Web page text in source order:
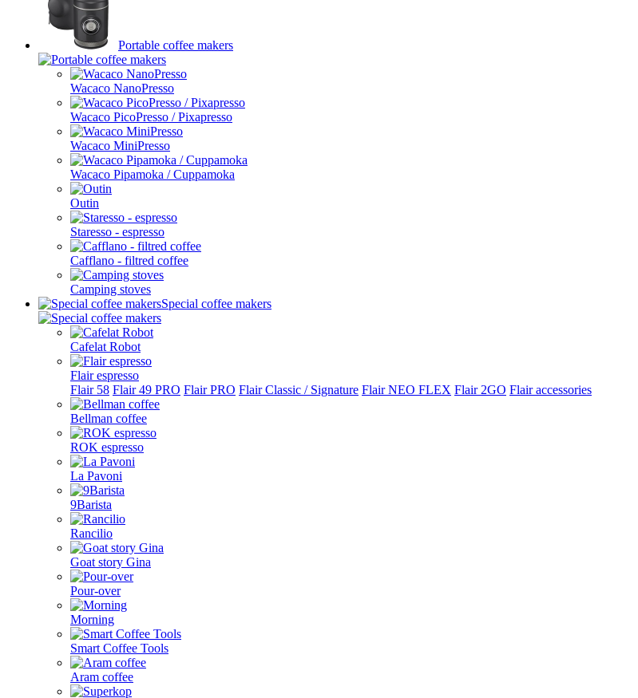
Portable coffee makers
Wacaco NanoPresso
Wacaco PicoPresso / Pixapresso
Wacaco MiniPresso
Wacaco Pipamoka / Cuppamoka
Outin
Staresso - espresso
Cafflano - filtred coffee
Camping stoves
Special coffee makers
Cafelat Robot
Flair espresso
Flair 58 Flair 49 PRO Flair PRO Flair Classic / Signature Flair NEO FLEX Flair 2GO Flair accessories
Bellman coffee
ROK espresso
La Pavoni
9Barista
Rancilio
Goat story Gina
Pour-over
Morning
Smart Coffee Tools
Aram coffee